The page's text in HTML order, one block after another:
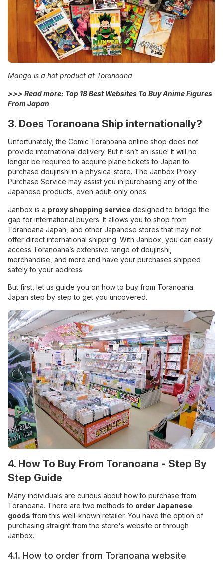
Manga is a hot product at Toranoana
>>> Read more: Top 18 Best Websites To Buy Anime Figures
From Japan
3. Does Toranoana Ship internationally?
Unfortunately, the Comic Toranoana online shop does not
provide international delivery. But it isn’t an issue! It will no
longer be required to acquire plane tickets to Japan to
purchase doujinshi in a physical store. The Janbox Proxy
Purchase Service may assist you in purchasing any of the
Japanese products, even adult-only ones.
Janbox is a proxy shopping service designed to bridge the
gap for international buyers. It allows you to shop from
Toranoana Japan, and other Japanese stores that may not
offer direct international shipping. With Janbox, you can easily
access Toranoana’s extensive range of doujinshi,
merchandise, and more and have your purchases shipped
safely to your address.
But first, let us guide you on how to buy from Toranoana
Japan step by step to get you uncovered.
4. How To Buy From Toranoana - Step By
Step Guide
Many individuals are curious about how to purchase from
Toranoana. There are two methods to order Japanese
goods from this well-known retailer. You have the option of
purchasing straight from the store's website or through
Janbox.
4.1. How to order from Toranoana website